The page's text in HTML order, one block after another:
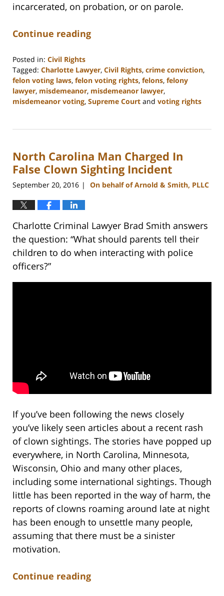
incarcerated, on probation, or on parole.
Continue reading
Posted in: Civil Rights
Tagged: Charlotte Lawyer, Civil Rights, crime conviction,
felon voting laws, felon voting rights, felons, felony
lawyer, misdemeanor, misdemeanor lawyer,
misdemeanor voting, Supreme Court and voting rights
22,
11:52
am
North Carolina Man Charged In
False Clown Sighting Incident
September 20, 2016 | On behalf of Arnold & Smith, PLLC
Charlotte Criminal Lawyer Brad Smith answers
the question: “What should parents tell their
children to do when interacting with police
officers?”
If you’ve been following the news closely
you’ve likely seen articles about a recent rash
of clown sightings. The stories have popped up
everywhere, in North Carolina, Minnesota,
Wisconsin, Ohio and many other places,
including some international sightings. Though
little has been reported in the way of harm, the
reports of clowns roaming around late at night
has been enough to unsettle many people,
assuming that there must be a sinister
motivation.
Continue reading